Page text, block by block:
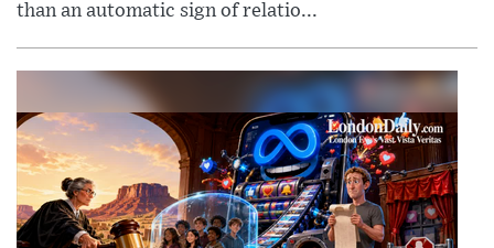
than an automatic sign of relatio...